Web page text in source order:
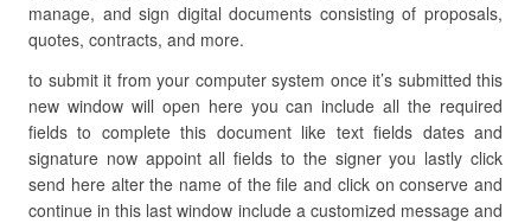
manage, and sign digital documents consisting of proposals,
quotes, contracts, and more.
to submit it from your computer system once it’s submitted this
new window will open here you can include all the required
fields to complete this document like text fields dates and
signature now appoint all fields to the signer you lastly click
send here alter the name of the file and click on conserve and
continue in this last window include a customized message and